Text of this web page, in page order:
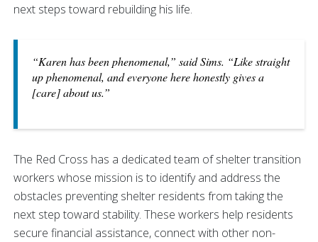
next steps toward rebuilding his life.
“Karen has been phenomenal,” said Sims. “Like straight
up phenomenal, and everyone here honestly gives a
[care] about us.”
The Red Cross has a dedicated team of shelter transition
workers whose mission is to identify and address the
obstacles preventing shelter residents from taking the
next step toward stability. These workers help residents
secure financial assistance, connect with other non-